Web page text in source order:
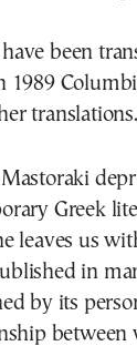
been
1989
translations.
Greek
leaves us
in
by its